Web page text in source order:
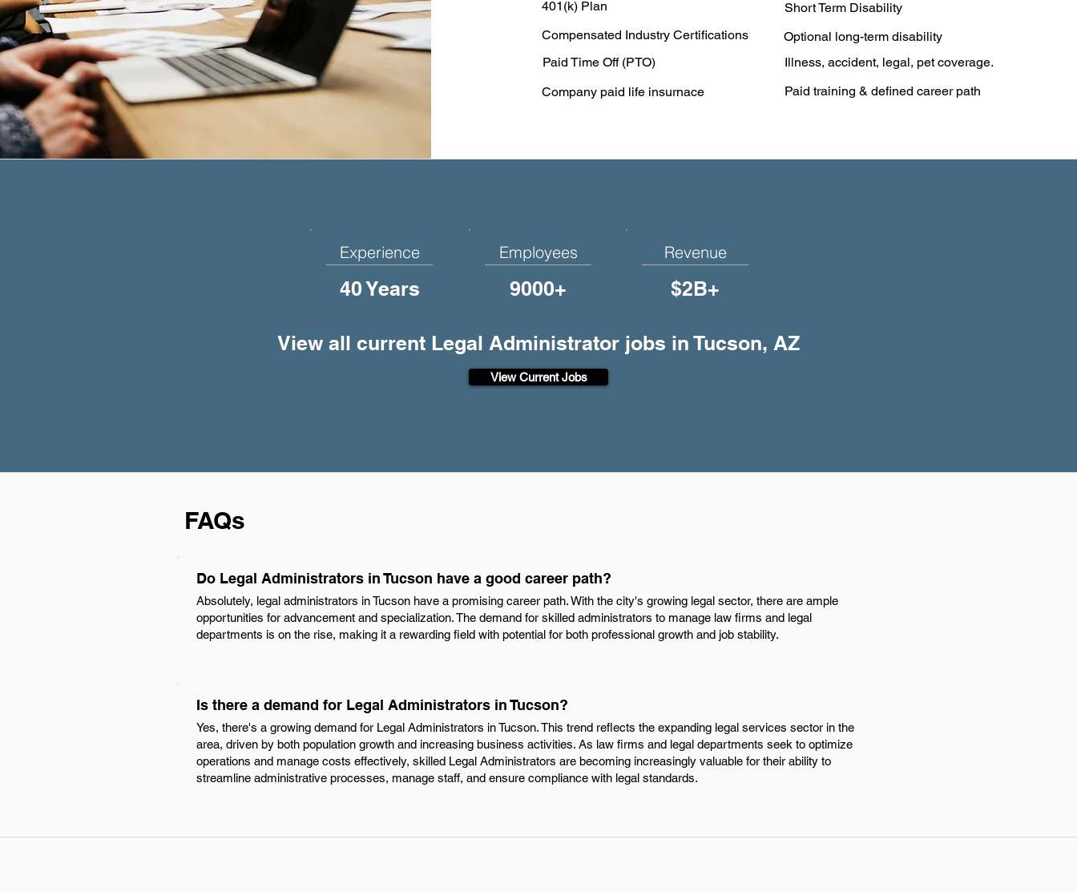
401(k) Plan
Short Term Disability
Compensated Industry Certifications
Optional long-term disability
Paid Time Off (PTO)
Illness, accident, legal, pet coverage.
Company paid life insurnace
Paid training & defined career path
Experience
40 Years
Employees
9000+
Revenue
$2B+
View all current Legal Administrator jobs in Tucson, AZ
View Current Jobs
FAQs
Do Legal Administrators in Tucson have a good career path?
Absolutely, legal administrators in Tucson have a promising career path. With the city's growing legal sector, there are ample
opportunities for advancement and specialization. The demand for skilled administrators to manage law firms and legal
departments is on the rise, making it a rewarding field with potential for both professional growth and job stability.
Is there a demand for Legal Administrators in Tucson?
Yes, there's a growing demand for Legal Administrators in Tucson. This trend reflects the expanding legal services sector in the
area, driven by both population growth and increasing business activities. As law firms and legal departments seek to optimize
operations and manage costs effectively, skilled Legal Administrators are becoming increasingly valuable for their ability to
streamline administrative processes, manage staff, and ensure compliance with legal standards.